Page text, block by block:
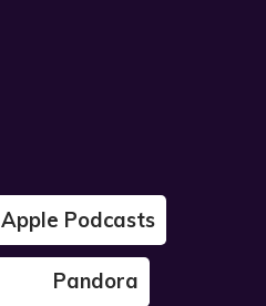
Apple Podcasts
Pandora